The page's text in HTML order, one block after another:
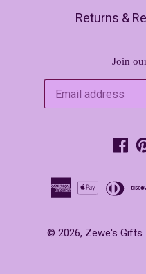
Returns &
Join
© 2026, Zewe's Gifts